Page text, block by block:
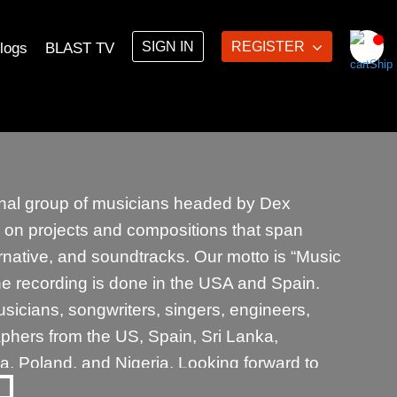
BLAST TV SIGN IN REGISTER
group of musicians headed by Dex
projects and compositions that span
and soundtracks. Our motto is “Music
recording is done in the USA and Spain.
songwriters, singers, engineers,
from the US, Spain, Sri Lanka,
Poland, and Nigeria. Looking forward to
with musicians with something to say